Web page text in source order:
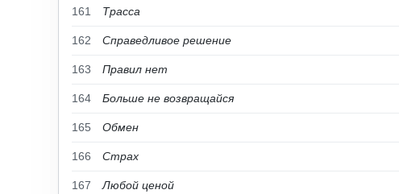
161 Трасса
162 Справедливое решение
163 Правил нет
164 Больше не возвращайся
165 Обмен
166 Страх
167 Любой ценой